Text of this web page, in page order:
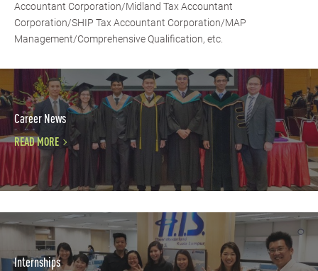
Accountant Corporation/Midland Tax Accountant
Corporation/SHIP Tax Accountant Corporation/MAP
Management/Comprehensive Qualification, etc.
Career News
READ MORE
Internships